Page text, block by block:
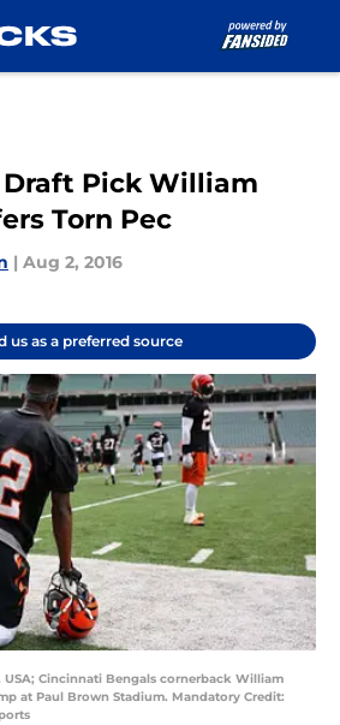
Draft Pick William
Torn Pec
| Aug 2, 2016
us as a preferred source
USA; Cincinnati Bengals cornerback William
at Paul Brown Stadium. Mandatory Credit: